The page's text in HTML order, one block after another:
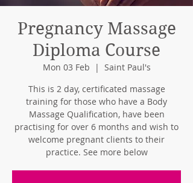
Pregnancy Massage
Diploma Course
Mon 03 Feb
  |
Saint Paul's
This is 2 day, certificated massage
training for those who have a Body
Massage Qualification, have been
practising for over 6 months and wish to
welcome pregnant clients to their
practice. See more below